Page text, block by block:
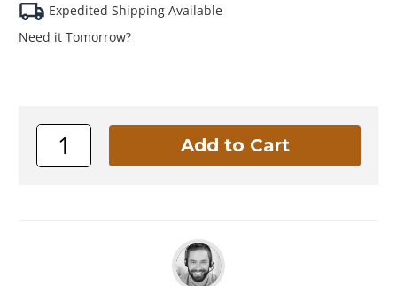
Expedited Shipping Available
Need it Tomorrow?